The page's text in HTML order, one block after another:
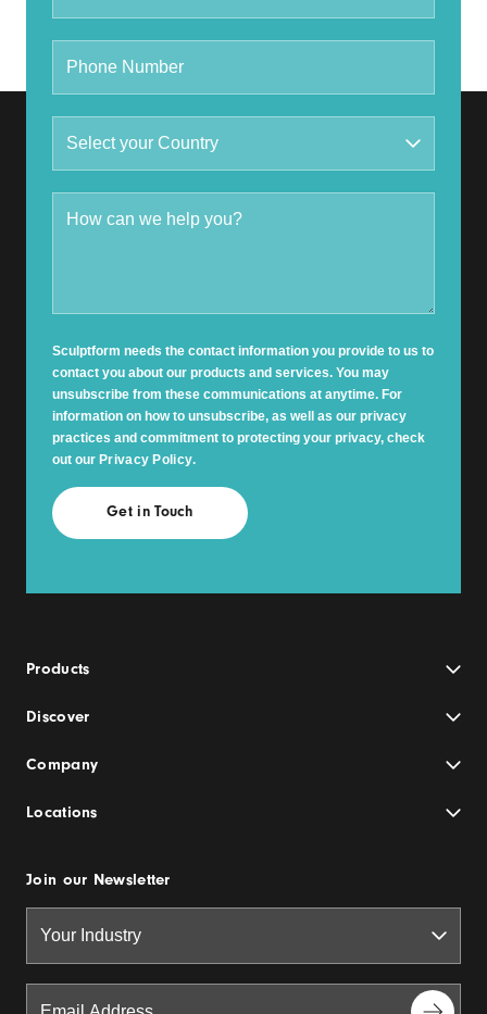
Sculptform needs the contact information you provide to us to
contact you about our products and services. You may
unsubscribe from these communications at anytime. For
information on how to unsubscribe, as well as our privacy
practices and commitment to protecting your privacy, check
out our Privacy Policy.
Products
Discover
Company
Locations
Join our Newsletter